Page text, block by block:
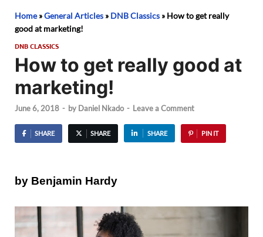
Home»General Articles » DNB Classics » How to get really
good at marketing!
DNB CLASSICS
How to get really good at
marketing!
June 6, 2018 - by Daniel Nkado - Leave a Comment
SHARE SHARE SHARE PIN IT
by Benjamin Hardy